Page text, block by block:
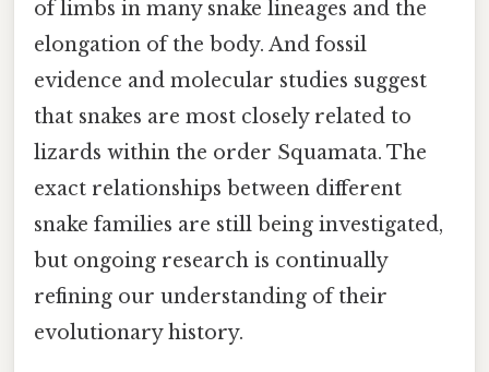
of limbs in many snake lineages and the
elongation of the body. And fossil
evidence and molecular studies suggest
that snakes are most closely related to
lizards within the order Squamata. The
exact relationships between different
snake families are still being investigated,
but ongoing research is continually
refining our understanding of their
evolutionary history.